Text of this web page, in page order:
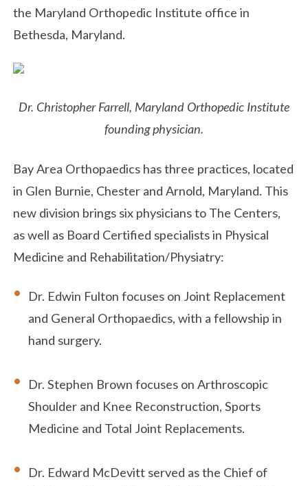
the Maryland Orthopedic Institute office in
Bethesda, Maryland.
Dr. Christopher Farrell, Maryland Orthopedic Institute
founding physician.
Bay Area Orthopaedics has three practices, located
in Glen Burnie, Chester and Arnold, Maryland. This
new division brings six physicians to The Centers,
as well as Board Certified specialists in Physical
Medicine and Rehabilitation/Physiatry:
Dr. Edwin Fulton focuses on Joint Replacement
and General Orthopaedics, with a fellowship in
hand surgery.
Dr. Stephen Brown focuses on Arthroscopic
Shoulder and Knee Reconstruction, Sports
Medicine and Total Joint Replacements.
Dr. Edward McDevitt served as the Chief of